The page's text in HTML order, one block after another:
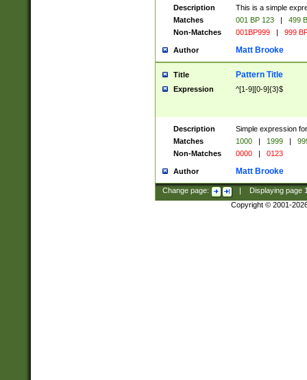
Description
This is a simple
Matches
001 BP 123 |
499
Non-Matches
001BP999 | 999
Author Matt Brooke
Title Pattern Title
Expression ^[1-9][0-9]{3}$
Description
Simple expression
Matches
1000 | 1999 |
Non-Matches
0000 | 0123
Author Matt Brooke
Change page: Displaying page
Copyright © 2001-